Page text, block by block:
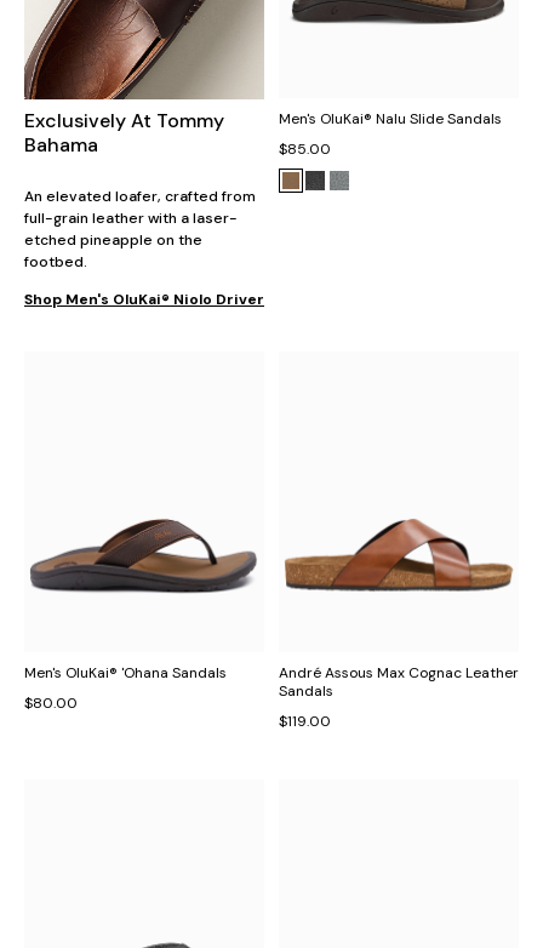
Exclusively At Tommy
Bahama
An elevated loafer, crafted from
full-grain leather with a laser-
etched pineapple on the
footbed.
Shop Men's OluKai® Niolo Driver
Men's OluKai® Nalu Slide Sandals
$85.00
Men's OluKai® 'Ohana Sandals
$80.00
André Assous Max Cognac Leather
Sandals
$119.00